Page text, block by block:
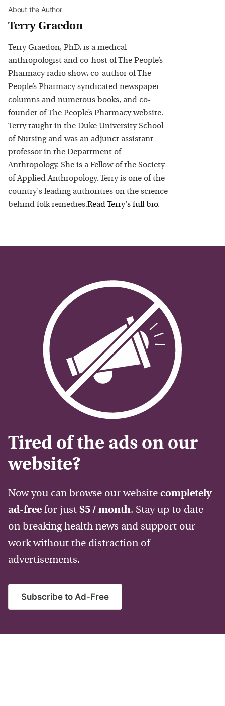
About the Author
Terry Graedon
Terry Graedon, PhD, is a medical
anthropologist and co-host of The People’s
Pharmacy radio show, co-author of The
People’s Pharmacy syndicated newspaper
columns and numerous books, and co-
founder of The People’s Pharmacy website.
Terry taught in the Duke University School
of Nursing and was an adjunct assistant
professor in the Department of
Anthropology. She is a Fellow of the Society
of Applied Anthropology. Terry is one of the
country's leading authorities on the science
behind folk remedies.ReadTerry's full bio.
Tired of the ads on our
website?
Now you can browse our website completely
ad-free for just $5 / month. Stay up to date
on breaking health news and support our
work without the distraction of
advertisements.
Subscribe to Ad-Free